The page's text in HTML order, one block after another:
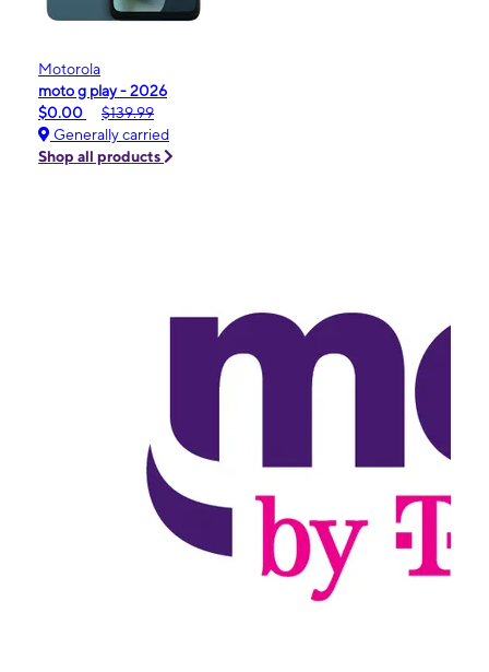
Motorola
moto g play - 2026
$0.00
$139.99
Generally carried
Shop all products